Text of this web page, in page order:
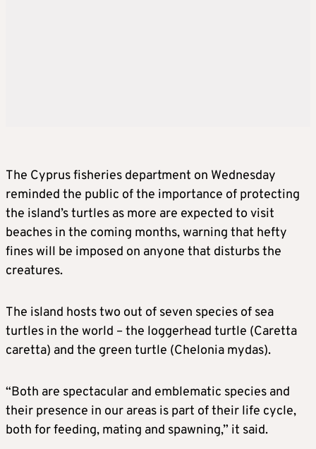
The Cyprus fisheries department on Wednesday
reminded the public of the importance of protecting
the island’s turtles as more are expected to visit
beaches in the coming months, warning that hefty
fines will be imposed on anyone that disturbs the
creatures.
The island hosts two out of seven species of sea
turtles in the world – the loggerhead turtle (Caretta
caretta) and the green turtle (Chelonia mydas).
“Both are spectacular and emblematic species and
their presence in our areas is part of their life cycle,
both for feeding, mating and spawning,” it said.